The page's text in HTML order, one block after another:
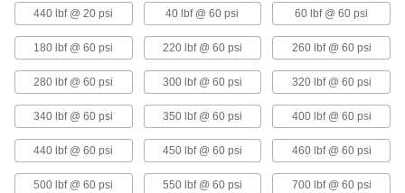
Adjustable Air Spring
Single Tire, 5.9" Extended Height, 2.3"
Compressed Height
9539K55
0000000
Each
ADD
Adjustable Air Spring
Single Tire, 7.1" Extended Height
0000000
Each
ADD
440 lbf @ 20 psi 40 lbf @ 60 psi 60 lbf @ 60 psi
180 lbf @ 60 psi 220 lbf @ 60 psi 260 lbf @ 60 psi
280 lbf @ 60 psi 300 lbf @ 60 psi 320 lbf @ 60 psi
340 lbf @ 60 psi 350 lbf @ 60 psi 400 lbf @ 60 psi
440 lbf @ 60 psi 450 lbf @ 60 psi 460 lbf @ 60 psi
500 lbf @ 60 psi 550 lbf @ 60 psi 700 lbf @ 60 psi